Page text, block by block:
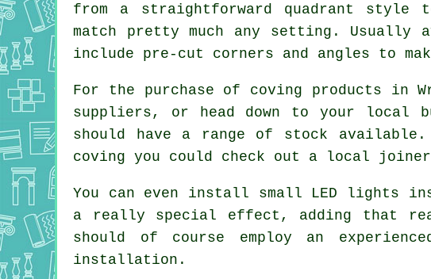
from a straightforward quadrant style
match pretty much any setting. Usually
include pre-cut corners and angles to
For the purchase of coving products in
suppliers, or head down to your local
should have a range of stock
coving you could check out a local
You can even install small LED lights
a really special effect, adding that real
should of course employ an
installation.